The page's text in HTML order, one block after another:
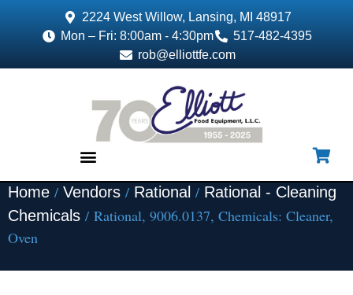
2224 West Willow, Lansing, MI 48917
Mon – Fri: 8:00am - 4:30pm
517-482-4395
rob@elliottfe.com
Home / Vendors / Rational / Rational - Cleaning
Chemicals / Rational, 9006.0137, Chemicals: Cleaner,
Oven